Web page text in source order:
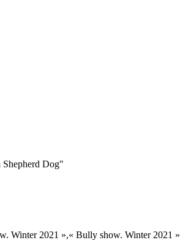
Dog"
Winter 2021 »,« Bully show. Winter 2021 »